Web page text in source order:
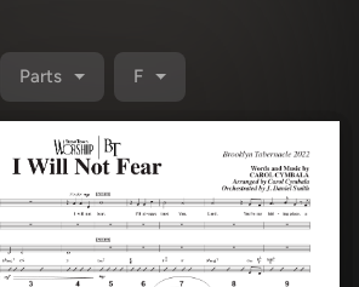
Choir / Arr. Carol
Cymbala / Orch. J.
Daniel Smith)
Parts F